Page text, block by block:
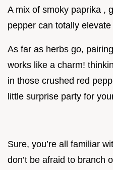
A mix of smoky paprika ,
pepper can totally
As far as herbs go,
works like a charm!
in those crushed red
little surprise party for
Sure, you’re all familiar
don’t be afraid to branch